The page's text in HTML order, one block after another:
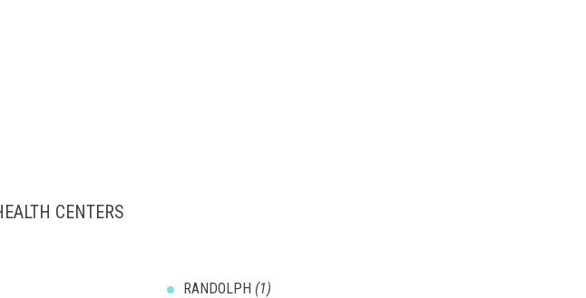
CENTERS
RANDOLPH (1)